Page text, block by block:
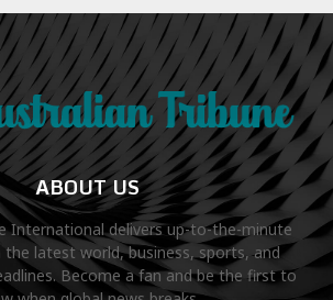
ABOUT US
International delivers up-to-the-minute
latest world, business, sports, and
Become a fan and be the first to